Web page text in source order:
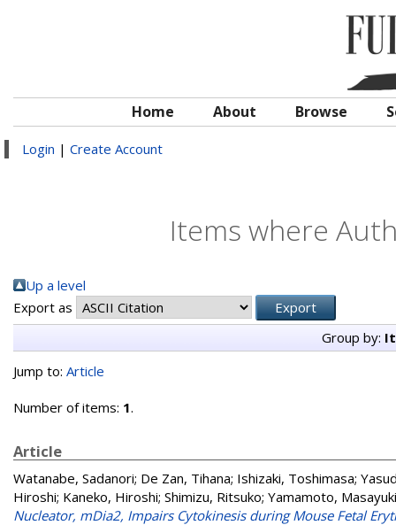
Home About Browse
Login | Create Account
Items where
Up a level
Export as
Group by:
Jump to: Article
Number of items: 1.
Article
Watanabe, Sadanori; De Zan, Tihana; Ishizaki, Toshimasa;
Hiroshi; Kaneko, Hiroshi; Shimizu, Ritsuko; Yamamoto, Masayuki
Nucleator, mDia2, Impairs Cytokinesis during Mouse Fetal